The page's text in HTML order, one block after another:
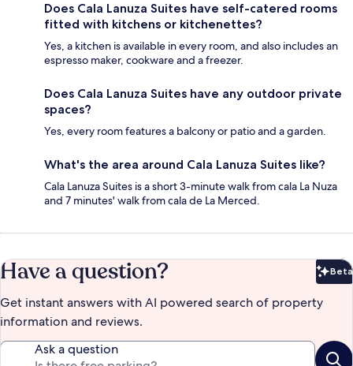
Does Cala Lanuza Suites have self-catered rooms
fitted with kitchens or kitchenettes?
Yes, a kitchen is available in every room, and also includes an
espresso maker, cookware and a freezer.
Does Cala Lanuza Suites have any outdoor private
spaces?
Yes, every room features a balcony or patio and a garden.
What's the area around Cala Lanuza Suites like?
Cala Lanuza Suites is a short 3-minute walk from cala La Nuza
and 7 minutes' walk from cala de La Merced.
Have a question? Beta
Get instant answers with AI powered search of property
information and reviews.
Ask a question